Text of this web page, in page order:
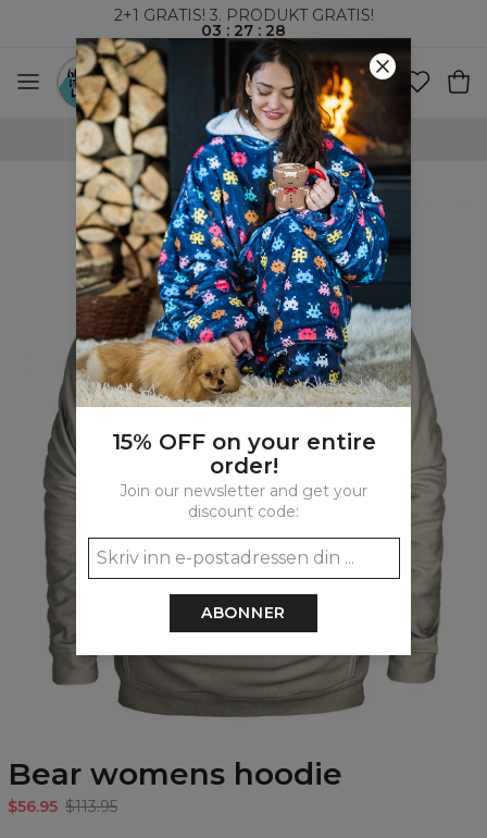
2+1 GRATIS! 3. PRODUKT GRATIS!
03 : 27 : 27
VERDENSOMSPENNENDE FRAKT
Bear womens hoodie
$56.95 $113.95
15% OFF on your entire
order!
Join our newsletter and get your
discount code:
ABONNER